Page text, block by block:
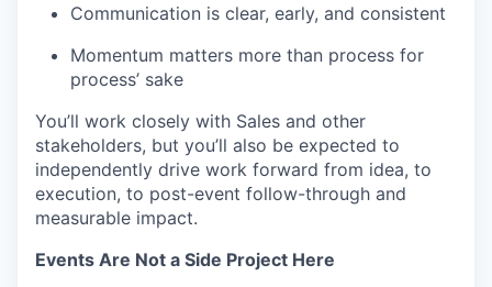
Communication is clear, early, and consistent
Momentum matters more than process for
process’ sake
You’ll work closely with Sales and other
stakeholders, but you’ll also be expected to
independently drive work forward from idea, to
execution, to post-event follow-through and
measurable impact.
Events Are Not a Side Project Here